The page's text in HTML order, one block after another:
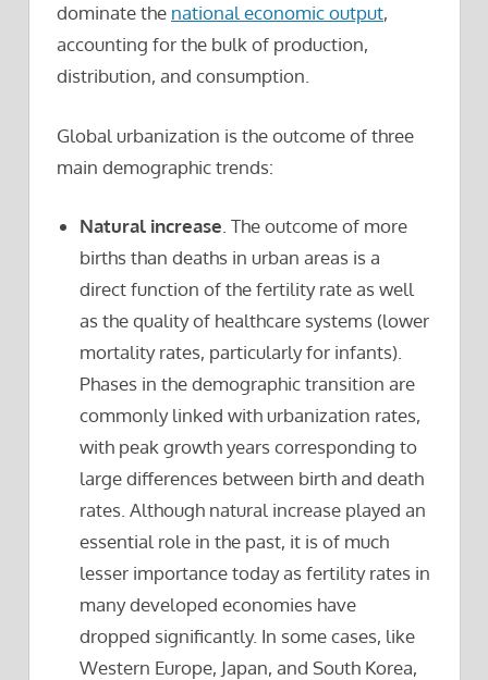
dominate the national economic output,
accounting for the bulk of production,
distribution, and consumption.
Global urbanization is the outcome of three
main demographic trends:
Natural increase. The outcome of more
births than deaths in urban areas is a
direct function of the fertility rate as well
as the quality of healthcare systems (lower
mortality rates, particularly for infants).
Phases in the demographic transition are
commonly linked with urbanization rates,
with peak growth years corresponding to
large differences between birth and death
rates. Although natural increase played an
essential role in the past, it is of much
lesser importance today as fertility rates in
many developed economies have
dropped significantly. In some cases, like
Western Europe, Japan, and South Korea,